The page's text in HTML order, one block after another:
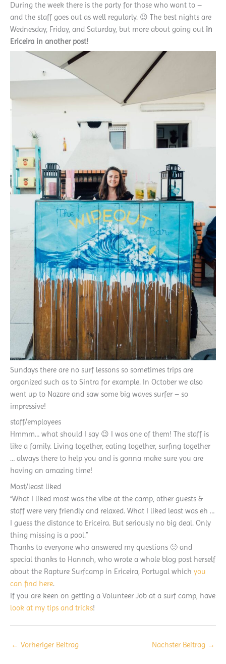
During the week there is the party for those who want to –
and the staff goes out as well regularly. 😉 The best nights are
Wednesday, Friday, and Saturday, but more about going out in
Ericeira in another post!
Sundays there are no surf lessons so sometimes trips are
organized such as to Sintra for example. In October we also
went up to Nazare and saw some big waves surfer – so
impressive!
staff/employees
Hmmm… what should I say 😉 I was one of them! The staff is
like a family. Living together, eating together, surfing together
… always there to help you and is gonna make sure you are
having an amazing time!
Most/least liked
“What I liked most was the vibe at the camp, other guests &
staff were very friendly and relaxed. What I liked least was eh …
I guess the distance to Ericeira. But seriously no big deal. Only
thing missing is a pool.”
Thanks to everyone who answered my questions 🙂 and
special thanks to Hannah, who wrote a whole blog post herself
about the Rapture Surfcamp in Ericeira, Portugal which you
can find here.
If you are keen on getting a Volunteer Job at a surf camp, have
look at my tips and tricks!
← Vorheriger Beitrag Nächster Beitrag →